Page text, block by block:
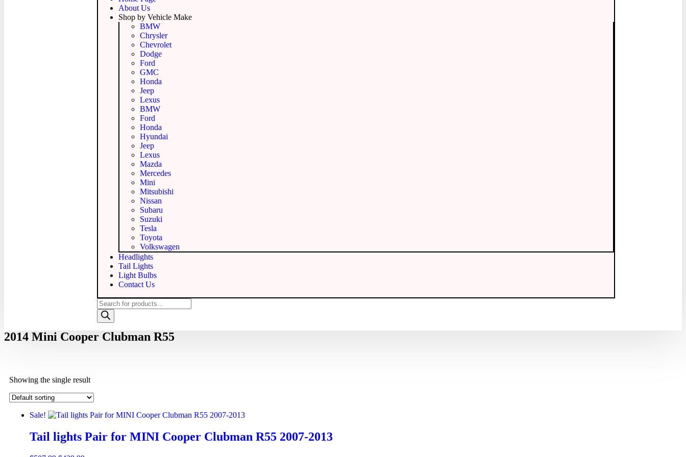
About Us
Shop by Vehicle Make
BMW
Chrysler
Chevrolet
Dodge
Ford
GMC
Honda
Jeep
Lexus
BMW
Ford
Honda
Hyundai
Jeep
Lexus
Mazda
Mercedes
Mini
Mitsubishi
Nissan
Subaru
Suzuki
Tesla
Toyota
Volkswagen
Headlights
Tail Lights
Light Bulbs
Contact Us
2014 Mini Cooper Clubman R55
Showing the single result
Sale!
Tail lights Pair for MINI Cooper Clubman R55 2007-2013